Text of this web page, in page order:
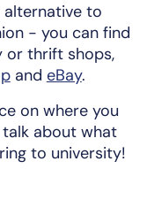
to
- you can find
or thrift shops,
and eBay.
on where you
talk about what
to university!